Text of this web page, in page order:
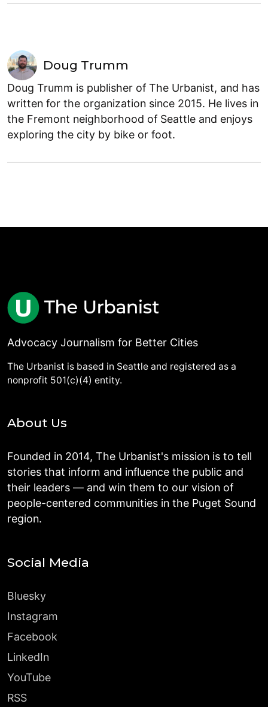
Doug Trumm
Doug Trumm is publisher of The Urbanist, and has
written for the organization since 2015. He lives in
the Fremont neighborhood of Seattle and enjoys
exploring the city by bike or foot.
Advocacy Journalism for Better Cities
The Urbanist is based in Seattle and registered as a
nonprofit 501(c)(4) entity.
About Us
Founded in 2014, The Urbanist's mission is to tell
stories that inform and influence the public and
their leaders — and win them to our vision of
people-centered communities in the Puget Sound
region.
Social Media
Bluesky
Instagram
Facebook
LinkedIn
YouTube
RSS